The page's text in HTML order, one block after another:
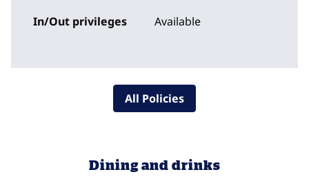
In/Out privileges
Available
All Policies
Dining and drinks